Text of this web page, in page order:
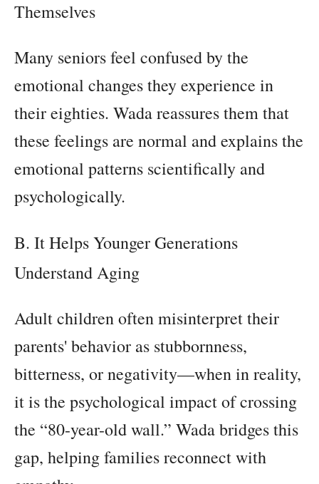
Themselves
Many seniors feel confused by the
emotional changes they experience in
their eighties. Wada reassures them that
these feelings are normal and explains the
emotional patterns scientifically and
psychologically.
B. It Helps Younger Generations
Understand Aging
Adult children often misinterpret their
parents' behavior as stubbornness,
bitterness, or negativity—when in reality,
it is the psychological impact of crossing
the “80-year-old wall.” Wada bridges this
gap, helping families reconnect with